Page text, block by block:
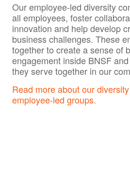
Our employee-led diversity
all employees, foster
innovation and help develop
business challenges. These
together to create a sense of
engagement inside BNSF
they serve together in our
Read more about our
employee-led groups.